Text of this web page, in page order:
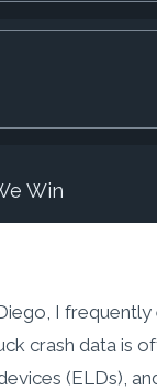
Win
I
crash data is
(ELDs),